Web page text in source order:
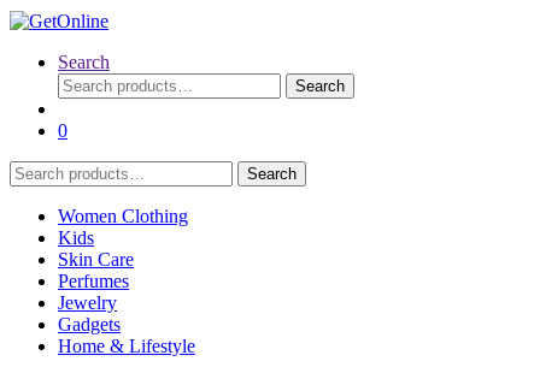
Search
Search
for:
Search
0
Search
for:
Search
Women Clothing
Kids
Skin Care
Perfumes
Jewelry
Gadgets
Home & Lifestyle